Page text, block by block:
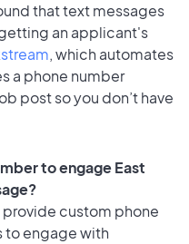
that text messages
an applicant's
, which automates
a phone number
post so you don’t have
to engage East
provide custom phone
to engage with